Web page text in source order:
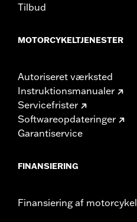
Tilbud
MOTORCYKELTJENESTER
Autoriseret værksted
Instruktionsmanualer
Servicefrister
Softwareopdateringer
Garantiservice
FINANSIERING
Finansiering af motorcykel